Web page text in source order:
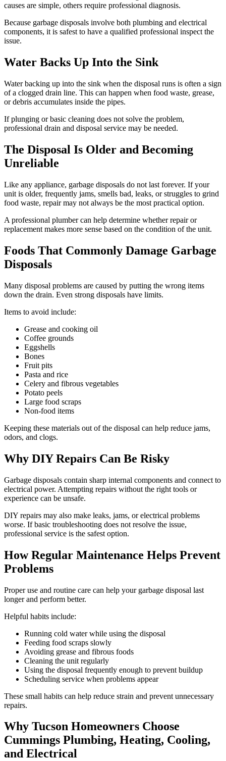
causes are simple, others require professional diagnosis.
Because garbage disposals involve both plumbing and electrical
components, it is safest to have a qualified professional inspect the
issue.
Water Backs Up Into the Sink
Water backing up into the sink when the disposal runs is often a sign
of a clogged drain line. This can happen when food waste, grease,
or debris accumulates inside the pipes.
If plunging or basic cleaning does not solve the problem,
professional drain and disposal service may be needed.
The Disposal Is Older and Becoming
Unreliable
Like any appliance, garbage disposals do not last forever. If your
unit is older, frequently jams, smells bad, leaks, or struggles to grind
food waste, repair may not always be the most practical option.
A professional plumber can help determine whether repair or
replacement makes more sense based on the condition of the unit.
Foods That Commonly Damage Garbage
Disposals
Many disposal problems are caused by putting the wrong items
down the drain. Even strong disposals have limits.
Items to avoid include:
Grease and cooking oil
Coffee grounds
Eggshells
Bones
Fruit pits
Pasta and rice
Celery and fibrous vegetables
Potato peels
Large food scraps
Non-food items
Keeping these materials out of the disposal can help reduce jams,
odors, and clogs.
Why DIY Repairs Can Be Risky
Garbage disposals contain sharp internal components and connect to
electrical power. Attempting repairs without the right tools or
experience can be unsafe.
DIY repairs may also make leaks, jams, or electrical problems
worse. If basic troubleshooting does not resolve the issue,
professional service is the safest option.
How Regular Maintenance Helps Prevent
Problems
Proper use and routine care can help your garbage disposal last
longer and perform better.
Helpful habits include:
Running cold water while using the disposal
Feeding food scraps slowly
Avoiding grease and fibrous foods
Cleaning the unit regularly
Using the disposal frequently enough to prevent buildup
Scheduling service when problems appear
These small habits can help reduce strain and prevent unnecessary
repairs.
Why Tucson Homeowners Choose
Cummings Plumbing, Heating, Cooling,
and Electrical